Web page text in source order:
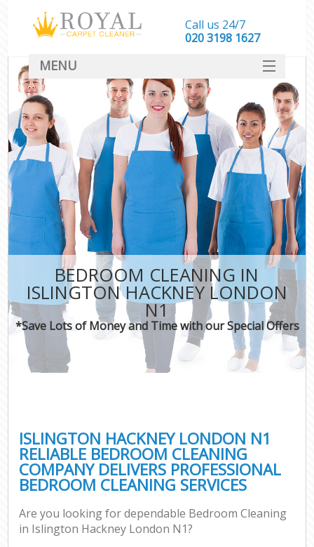
BEDROOM CLEANING IN
ISLINGTON HACKNEY LONDON
N1
*Save Lots of Money and Time with our Special Offers
ISLINGTON HACKNEY LONDON N1
RELIABLE BEDROOM CLEANING
COMPANY DELIVERS PROFESSIONAL
BEDROOM CLEANING SERVICES
Are you looking for dependable Bedroom Cleaning
in Islington Hackney London N1?
Call us 24/7
‎020 3198 1627
MENU
SERVICES
HOME
DEALS
FAQ
CONTACT